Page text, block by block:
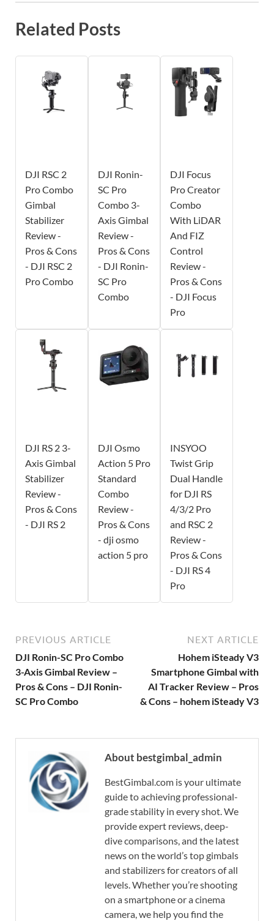
Related Posts
DJI RSC 2
Pro Combo
Gimbal
Stabilizer
Review -
Pros & Cons
- DJI RSC 2
Pro Combo
DJI Ronin-
SC Pro
Combo 3-
Axis Gimbal
Review -
Pros & Cons
- DJI Ronin-
SC Pro
Combo
DJI Focus
Pro Creator
Combo
With LiDAR
And FIZ
Control
Review -
Pros & Cons
- DJI Focus
Pro
DJI RS 2 3-
Axis Gimbal
Stabilizer
Review -
Pros & Cons
- DJI RS 2
DJI Osmo
Action 5 Pro
Standard
Combo
Review -
Pros & Cons
- dji osmo
action 5 pro
INSYOO
Twist Grip
Dual Handle
for DJI RS
4/3/2 Pro
and RSC 2
Review -
Pros & Cons
- DJI RS 4
Pro
PREVIOUS ARTICLE
DJI Ronin-SC Pro Combo
3-Axis Gimbal Review –
Pros & Cons – DJI Ronin-
SC Pro Combo
NEXT ARTICLE
Hohem iSteady V3
Smartphone Gimbal with
AI Tracker Review – Pros
& Cons – hohem iSteady V3
About bestgimbal_admin
BestGimbal.com is your ultimate
guide to achieving professional-
grade stability in every shot. We
provide expert reviews, deep-
dive comparisons, and the latest
news on the world’s top gimbals
and stabilizers for creators of all
levels. Whether you’re shooting
on a smartphone or a cinema
camera, we help you find the